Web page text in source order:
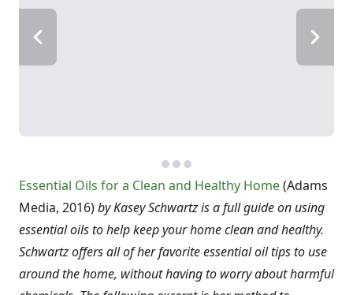
Essential Oils for a Clean and Healthy Home(Adams
Media, 2016)by Kasey Schwartz is a full guide on using
essential oils to help keep your home clean and healthy.
Schwartz offers all of her favorite essential oil tips to use
around the home, without having to worry about harmful